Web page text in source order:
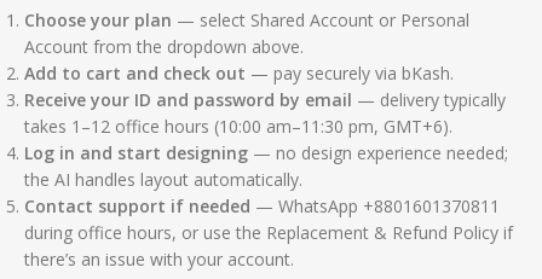
Choose your plan — select Shared Account or Personal
Account from the dropdown above.
Add to cart and check out — pay securely via bKash.
Receive your ID and password by email — delivery typically
takes 1–12 office hours (10:00 am–11:30 pm, GMT+6).
Log in and start designing — no design experience needed;
the AI handles layout automatically.
Contact support if needed — WhatsApp +8801601370811
during office hours, or use the Replacement & Refund Policy if
there’s an issue with your account.